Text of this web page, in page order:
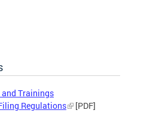
Trainings
Regulations
[PDF]